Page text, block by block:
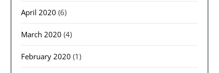
April 2020 (6)
March 2020 (4)
February 2020 (1)